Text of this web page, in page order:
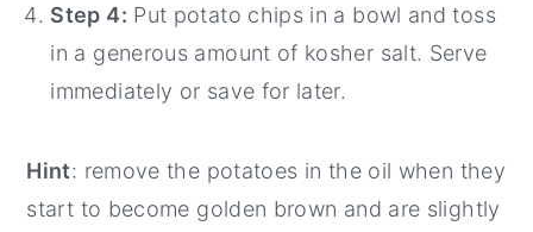
Step 4: Put potato chips in a bowl and toss
in a generous amount of kosher salt. Serve
immediately or save for later.
Hint: remove the potatoes in the oil when they
start to become golden brown and are slightly